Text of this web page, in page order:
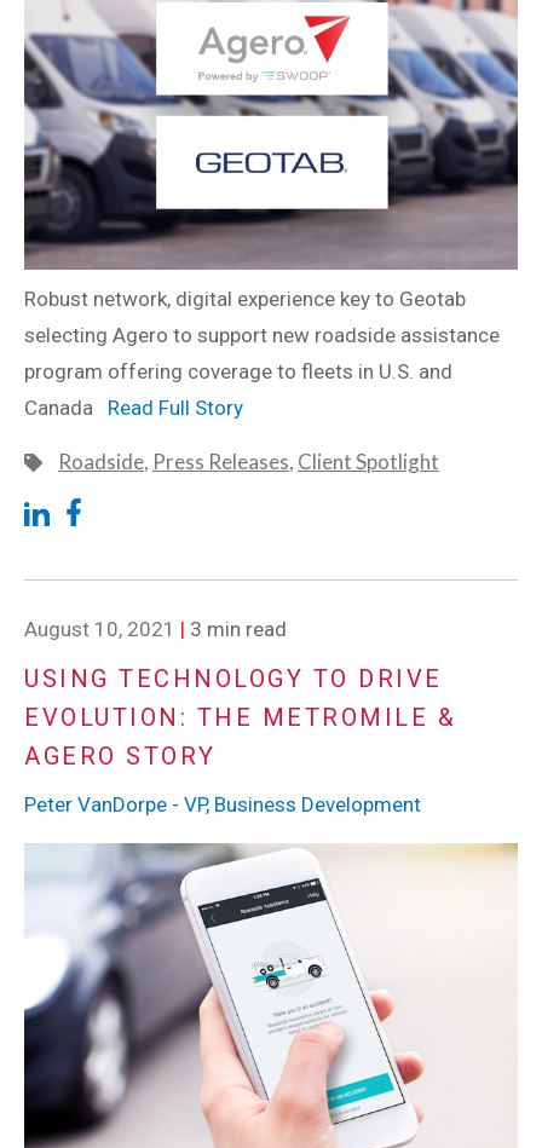
Robust network, digital experience key to Geotab
selecting Agero to support new roadside assistance
program offering coverage to fleets in U.S. and
Canada Read Full Story
Roadside, Press Releases, Client Spotlight
August 10, 2021 | 3 min read
USING TECHNOLOGY TO DRIVE
EVOLUTION: THE METROMILE &
AGERO STORY
Peter VanDorpe - VP, Business Development